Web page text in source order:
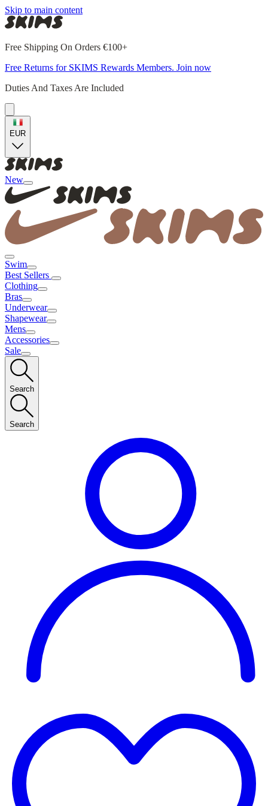
Skip to main content
Free Shipping On Orders €100+
Free Returns for SKIMS Rewards Members. Join now
Duties And Taxes Are Included
EUR
New
Swim
Best Sellers
Clothing
Bras
Underwear
Shapewear
Mens
Accessories
Sale
Search
Search